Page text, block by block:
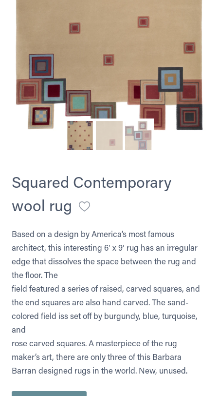
Squared Contemporary
wool rug
Based on a design by America’s most famous
architect, this interesting 6′ x 9′ rug has an irregular
edge that dissolves the space between the rug and
the floor. The
field featured a series of raised, carved squares, and
the end squares are also hand carved. The sand-
colored field iss set off by burgundy, blue, turquoise,
and
rose carved squares. A masterpiece of the rug
maker’s art, there are only three of this Barbara
Barran designed rugs in the world. New, unused.